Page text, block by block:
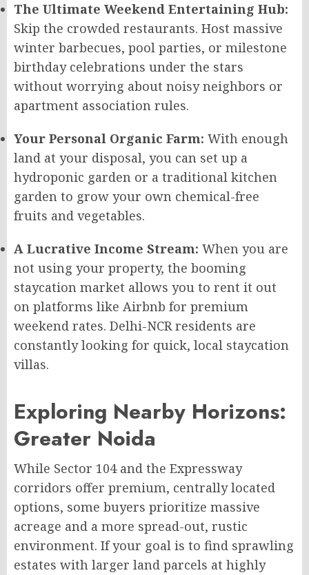
The Ultimate Weekend Entertaining Hub:
Skip the crowded restaurants. Host massive
winter barbecues, pool parties, or milestone
birthday celebrations under the stars
without worrying about noisy neighbors or
apartment association rules.
Your Personal Organic Farm: With enough
land at your disposal, you can set up a
hydroponic garden or a traditional kitchen
garden to grow your own chemical-free
fruits and vegetables.
A Lucrative Income Stream: When you are
not using your property, the booming
staycation market allows you to rent it out
on platforms like Airbnb for premium
weekend rates. Delhi-NCR residents are
constantly looking for quick, local staycation
villas.
Exploring Nearby Horizons:
Greater Noida
While Sector 104 and the Expressway
corridors offer premium, centrally located
options, some buyers prioritize massive
acreage and a more spread-out, rustic
environment. If your goal is to find sprawling
estates with larger land parcels at highly